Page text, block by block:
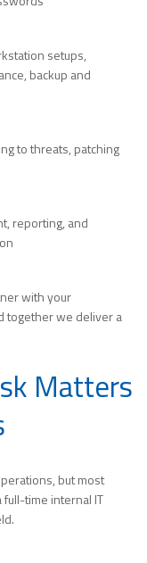
setups,
backup and
to threats, patching
reporting, and
with your
together we deliver a
Matters
but most
full-time internal IT